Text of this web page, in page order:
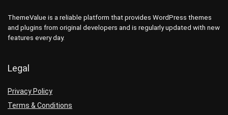
ThemeValue is a reliable platform that provides WordPress themes
and plugins from original developers and is regularly updated with new
features every day.
Legal
Privacy Policy
Terms & Conditions